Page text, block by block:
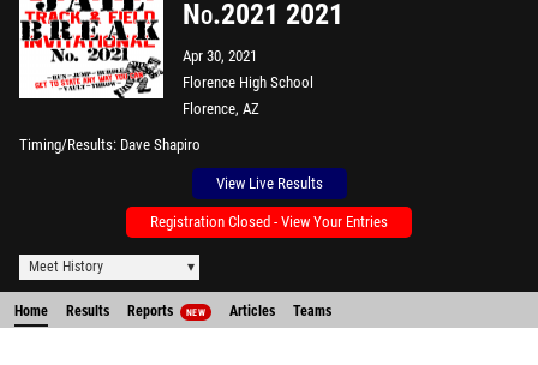
No.2021 2021
Apr 30, 2021
Florence High School
Florence, AZ
Timing/Results Dave Shapiro
View Live Results
Registration Closed - View Your Entries
Meet History
Home Results Reports NEW Articles Teams